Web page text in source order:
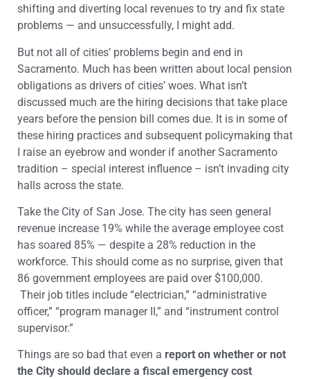
shifting and diverting local revenues to try and fix state
problems — and unsuccessfully, I might add.
But not all of cities’ problems begin and end in
Sacramento. Much has been written about local pension
obligations as drivers of cities’ woes. What isn’t
discussed much are the hiring decisions that take place
years before the pension bill comes due. It is in some of
these hiring practices and subsequent policymaking that
I raise an eyebrow and wonder if another Sacramento
tradition – special interest influence – isn’t invading city
halls across the state.
Take the City of San Jose. The city has seen general
revenue increase 19% while the average employee cost
has soared 85% — despite a 28% reduction in the
workforce. This should come as no surprise, given that
86 government employees are paid over $100,000.
Their job titles include “electrician,” “administrative
officer,” “program manager II,” and “instrument control
supervisor.”
Things are so bad that even a report on whether or not
the City should declare a fiscal emergency cost